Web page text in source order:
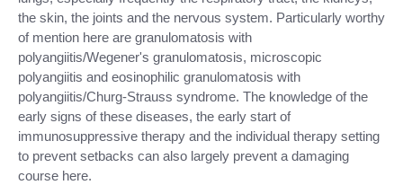
the skin, the joints and the nervous system. Particularly worthy
of mention here are granulomatosis with
polyangiitis/Wegener's granulomatosis, microscopic
polyangiitis and eosinophilic granulomatosis with
polyangiitis/Churg-Strauss syndrome. The knowledge of the
early signs of these diseases, the early start of
immunosuppressive therapy and the individual therapy setting
to prevent setbacks can also largely prevent a damaging
course here.